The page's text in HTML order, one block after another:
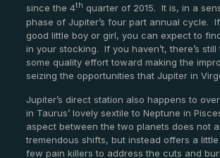
since the 4th quarter of 2015. It is, in a
phase of Jupiter’s four part annual cycle. If
good little boy or girl, you can expect to
in your stocking. If you haven’t, there’s still
some quality effort toward making the
seizing the opportunities that Jupiter in
Jupiter’s direct station also happens to
in Taurus’ lovely sextile to Neptune in
aspect between the two planets does not
tremendous shifts, but instead offers a
few pain killers to address the cuts and